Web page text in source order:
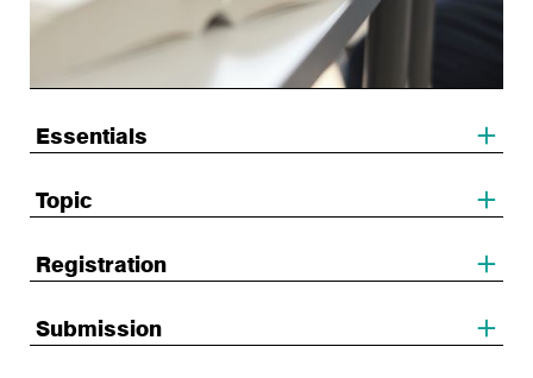
Essentials
Topic
Registration
Submission